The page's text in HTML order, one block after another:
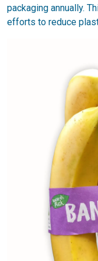
packaging annually.
efforts to reduce